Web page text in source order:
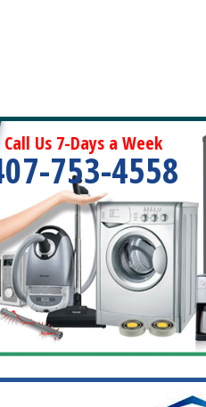
Call Us 7-Days a Week
753-4558